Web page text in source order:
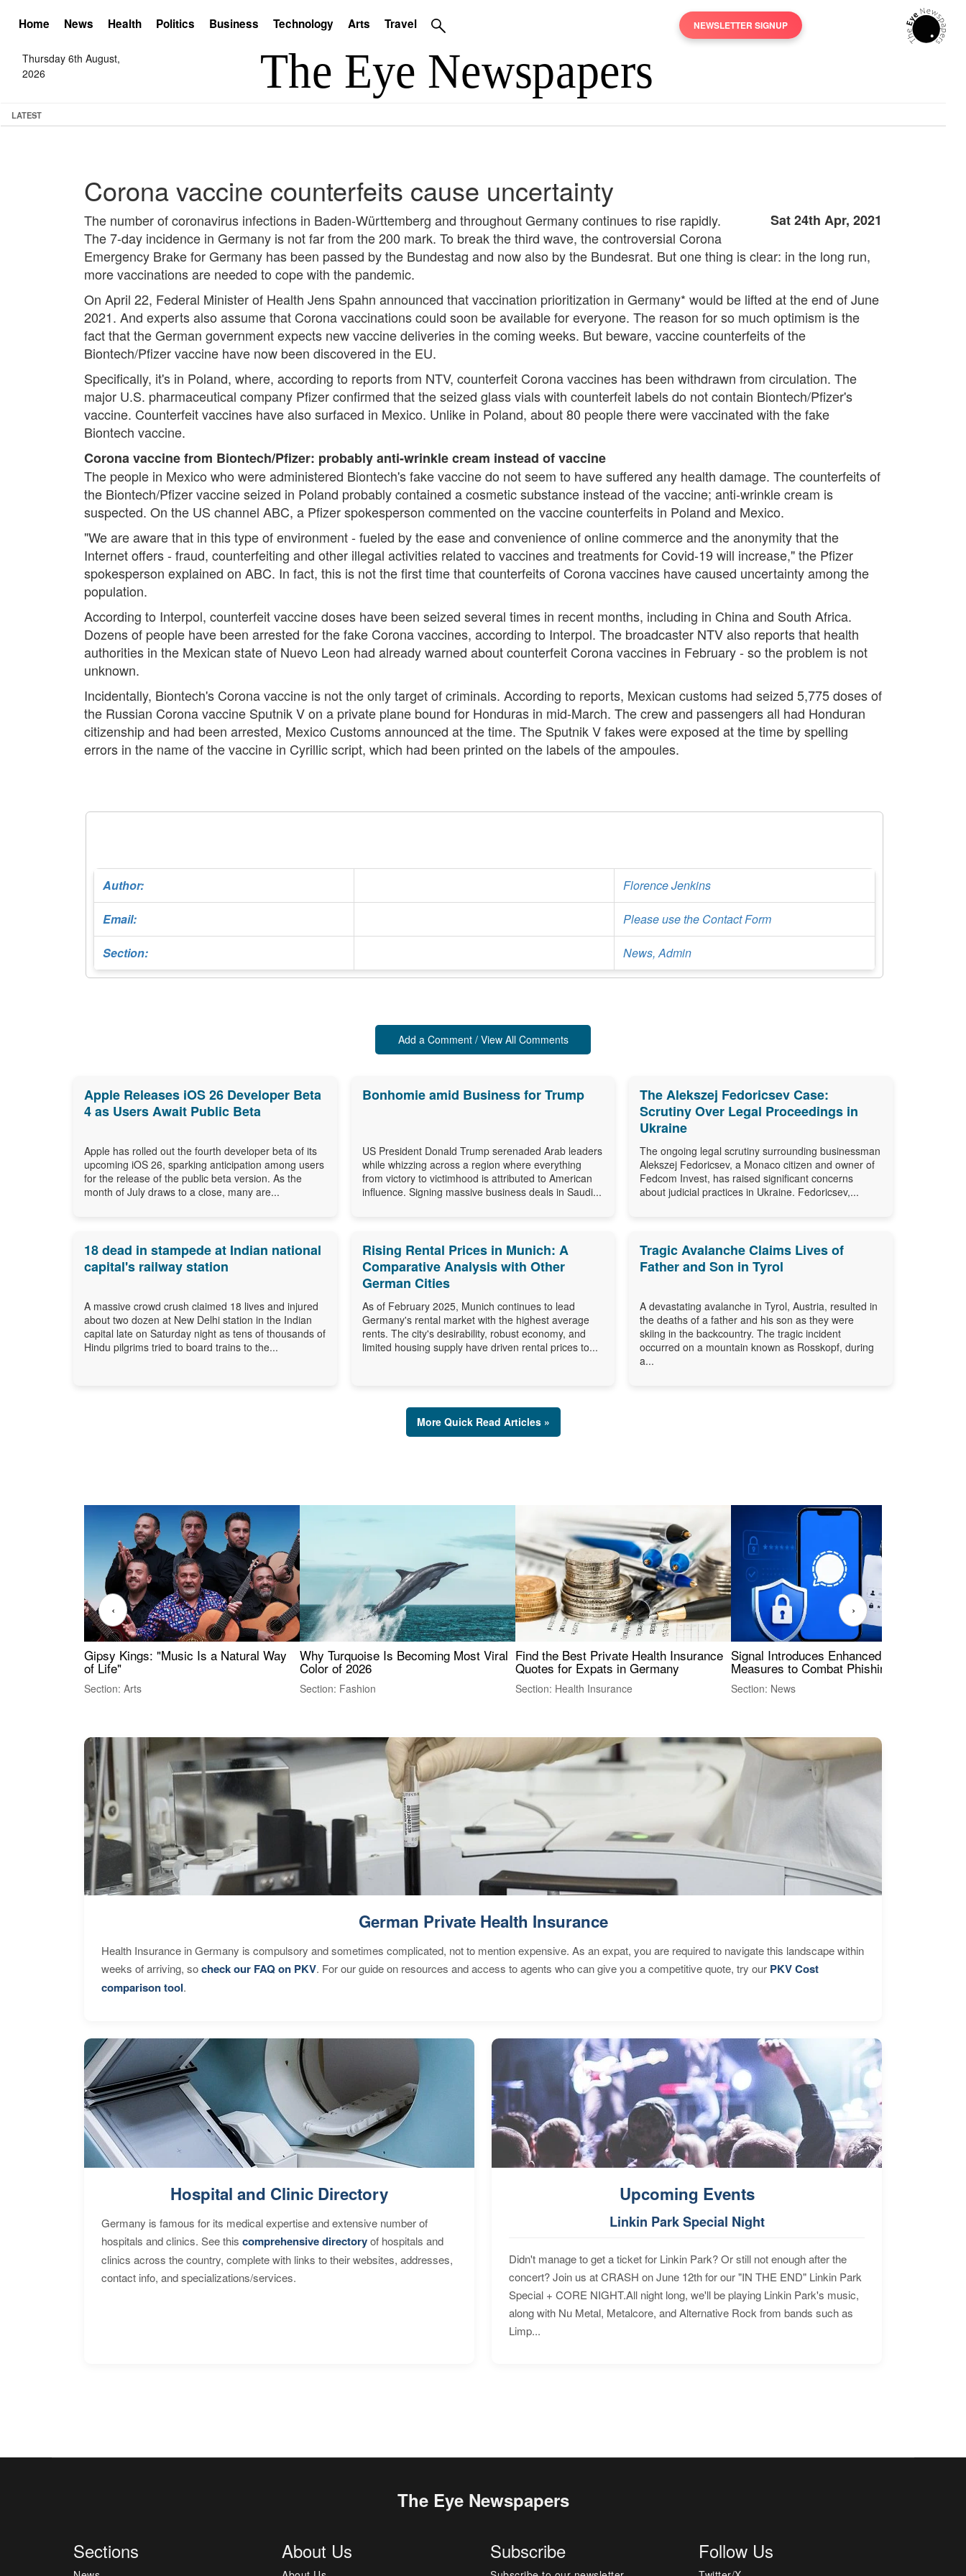
Home News Health Politics Business Technology Arts Travel NEWSLETTER SIGNUP
Thursday 6th August,
2026
LATEST
Corona vaccine counterfeits cause uncertainty
Sat 24th Apr, 2021
The number of coronavirus infections in Baden-Württemberg and throughout Germany continues to rise rapidly.
The 7-day incidence in Germany is not far from the 200 mark. To break the third wave, the controversial Corona
Emergency Brake for Germany has been passed by the Bundestag and now also by the Bundesrat. But one thing is clear: in the long run,
more vaccinations are needed to cope with the pandemic.
On April 22, Federal Minister of Health Jens Spahn announced that vaccination prioritization in Germany* would be lifted at the end of June
2021. And experts also assume that Corona vaccinations could soon be available for everyone. The reason for so much optimism is the
fact that the German government expects new vaccine deliveries in the coming weeks. But beware, vaccine counterfeits of the
Biontech/Pfizer vaccine have now been discovered in the EU.
Specifically, it's in Poland, where, according to reports from NTV, counterfeit Corona vaccines has been withdrawn from circulation. The
major U.S. pharmaceutical company Pfizer confirmed that the seized glass vials with counterfeit labels do not contain Biontech/Pfizer's
vaccine. Counterfeit vaccines have also surfaced in Mexico. Unlike in Poland, about 80 people there were vaccinated with the fake
Biontech vaccine.
Corona vaccine from Biontech/Pfizer: probably anti-wrinkle cream instead of vaccine
The people in Mexico who were administered Biontech's fake vaccine do not seem to have suffered any health damage. The counterfeits of
the Biontech/Pfizer vaccine seized in Poland probably contained a cosmetic substance instead of the vaccine; anti-wrinkle cream is
suspected. On the US channel ABC, a Pfizer spokesperson commented on the vaccine counterfeits in Poland and Mexico.
"We are aware that in this type of environment - fueled by the ease and convenience of online commerce and the anonymity that the
Internet offers - fraud, counterfeiting and other illegal activities related to vaccines and treatments for Covid-19 will increase," the Pfizer
spokesperson explained on ABC. In fact, this is not the first time that counterfeits of Corona vaccines have caused uncertainty among the
population.
According to Interpol, counterfeit vaccine doses have been seized several times in recent months, including in China and South Africa.
Dozens of people have been arrested for the fake Corona vaccines, according to Interpol. The broadcaster NTV also reports that health
authorities in the Mexican state of Nuevo Leon had already warned about counterfeit Corona vaccines in February - so the problem is not
unknown.
Incidentally, Biontech's Corona vaccine is not the only target of criminals. According to reports, Mexican customs had seized 5,775 doses of
the Russian Corona vaccine Sputnik V on a private plane bound for Honduras in mid-March. The crew and passengers all had Honduran
citizenship and had been arrested, Mexico Customs announced at the time. The Sputnik V fakes were exposed at the time by spelling
errors in the name of the vaccine in Cyrillic script, which had been printed on the labels of the ampoules.
Author: Florence Jenkins
Email: Please use the Contact Form
Section: News, Admin
Add a Comment / View All Comments
Apple Releases iOS 26 Developer Beta
4 as Users Await Public Beta
Apple has rolled out the fourth developer beta of its
upcoming iOS 26, sparking anticipation among users
for the release of the public beta version. As the
month of July draws to a close, many are...
Bonhomie amid Business for Trump
US President Donald Trump serenaded Arab leaders
while whizzing across a region where everything
from victory to victimhood is attributed to American
influence. Signing massive business deals in Saudi...
The Alekszej Fedoricsev Case:
Scrutiny Over Legal Proceedings in
Ukraine
The ongoing legal scrutiny surrounding businessman
Alekszej Fedoricsev, a Monaco citizen and owner of
Fedcom Invest, has raised significant concerns
about judicial practices in Ukraine. Fedoricsev,...
18 dead in stampede at Indian national
capital's railway station
A massive crowd crush claimed 18 lives and injured
about two dozen at New Delhi station in the Indian
capital late on Saturday night as tens of thousands of
Hindu pilgrims tried to board trains to the...
Rising Rental Prices in Munich: A
Comparative Analysis with Other
German Cities
As of February 2025, Munich continues to lead
Germany's rental market with the highest average
rents. The city's desirability, robust economy, and
limited housing supply have driven rental prices to...
Tragic Avalanche Claims Lives of
Father and Son in Tyrol
A devastating avalanche in Tyrol, Austria, resulted in
the deaths of a father and his son as they were
skiing in the backcountry. The tragic incident
occurred on a mountain known as Rosskopf, during
a...
More Quick Read Articles »
Gipsy Kings: "Music Is a Natural Way
of Life"
Section: Arts
Why Turquoise Is Becoming Most Viral
Color of 2026
Section: Fashion
Find the Best Private Health Insurance
Quotes for Expats in Germany
Section: Health Insurance
Signal Introduces Enhanced Security
Measures to Combat Phishing Threats
Section: News
‹ ›
German Private Health Insurance
Health Insurance in Germany is compulsory and sometimes complicated, not to mention expensive. As an expat, you are required to navigate this landscape within
weeks of arriving, socheck our FAQ on PKV. For our guide on resources and access to agents who can give you a competitive quote, try our PKV Cost
comparison tool.
Hospital and Clinic Directory
Germany is famous for its medical expertise and extensive number of
hospitals and clinics. See this comprehensive directoryof hospitals and
clinics across the country, complete with links to their websites, addresses,
contact info, and specializations/services.
Upcoming Events
Linkin Park Special Night
Didn't manage to get a ticket for Linkin Park? Or still not enough after the
concert? Join us at CRASH on June 12th for our "IN THE END" Linkin Park
Special + CORE NIGHT.All night long, we'll be playing Linkin Park's music,
along with Nu Metal, Metalcore, and Alternative Rock from bands such as
Limp...
The Eye Newspapers
Sections About Us Subscribe Follow Us